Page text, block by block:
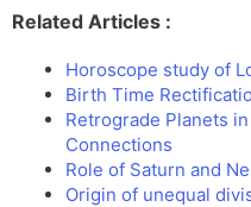
Related Articles :
Horoscope study of
Birth Time
Retrograde Planets
Connections
Role of Saturn and
Origin of unequal